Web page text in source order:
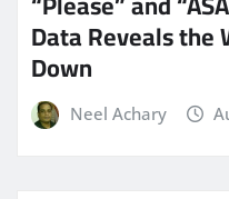
Data Reveals the
Down
Neel Achary